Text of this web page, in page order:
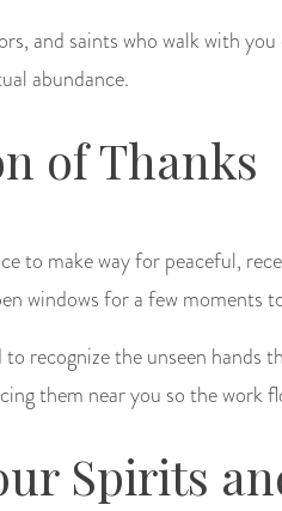
and saints who walk with
abundance.
of Thanks
to make way for peaceful,
windows for a few moments
recognize the unseen hands
them near you so the
Spirits